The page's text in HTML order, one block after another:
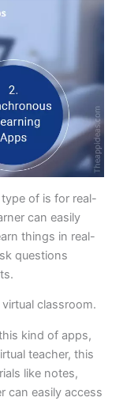
of is for real-
can easily
things in real-
questions
classroom.
kind of apps,
teacher, this
like notes,
can easily access